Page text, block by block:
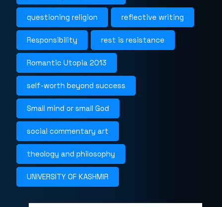
questioning religion reflective writing
Responsibility rest is resistance
Romantic Utopia 2013
self-worth beyond success
Small mind or small God
social commentary art
theology and philosophy
UNIVERSITY OF KASHMIR